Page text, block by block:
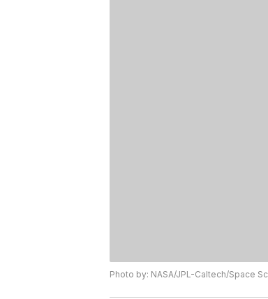
Photo by: NASA/JPL-Caltech/Space